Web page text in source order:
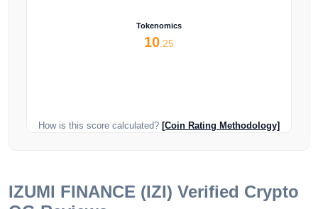
Tokenomics
10 .25
How is this score calculated? [Coin Rating Methodology]
IZUMI FINANCE (IZI) Verified Crypto